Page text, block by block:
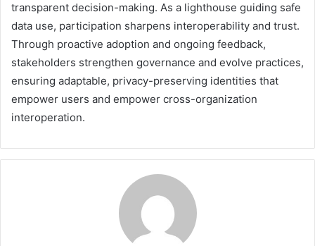
transparent decision-making. As a lighthouse guiding safe
data use, participation sharpens interoperability and trust.
Through proactive adoption and ongoing feedback,
stakeholders strengthen governance and evolve practices,
ensuring adaptable, privacy-preserving identities that
empower users and empower cross-organization
interoperation.